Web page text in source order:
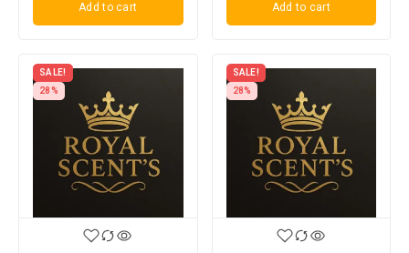
Add to cart Add to cart
SALE!
28%
SALE!
28%